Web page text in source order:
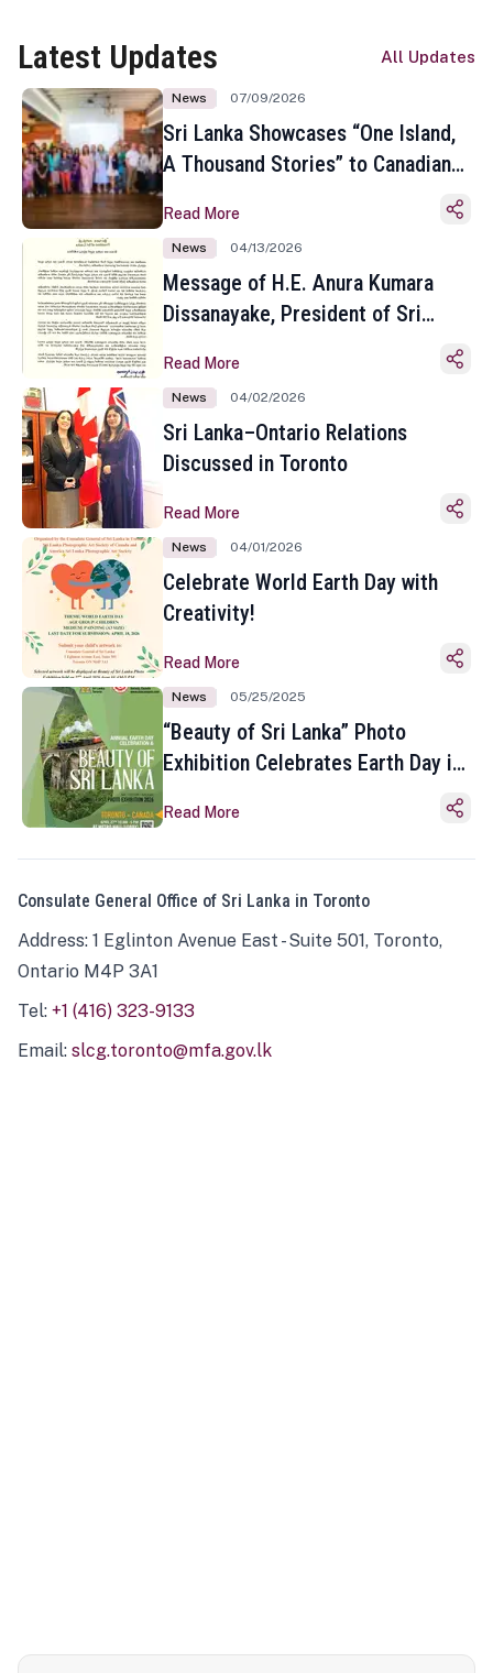
Latest Updates All Updates
News 07/09/2026
Sri Lanka Showcases “One Island,
A Thousand Stories” to Canadian
Toronto
Read More
News 04/13/2026
Message of H.E. Anura Kumara
Dissanayake, President of Sri
Sinhala and Tamil New Year
Read More
News 04/02/2026
Sri Lanka–Ontario Relations
Discussed in Toronto
Read More
News 04/01/2026
Celebrate World Earth Day with
Creativity!
Read More
News 05/25/2025
“Beauty of Sri Lanka” Photo
Exhibition Celebrates Earth Day in
Read More
Consulate General Office of Sri Lanka in Toronto
Address: 1 Eglinton Avenue East - Suite 501, Toronto,
Ontario M4P 3A1
Tel: +1 (416) 323-9133
Email: slcg.toronto@mfa.gov.lk